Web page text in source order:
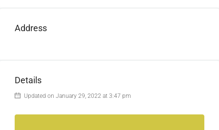
Address
Details
Updated on January 29, 2022 at 3:47 pm